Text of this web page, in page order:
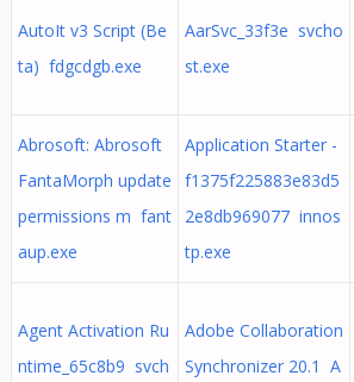
AutoIt v3 Script (Be
ta) fdgcdgb.exe
AarSvc_33f3e svcho
st.exe
Abrosoft: Abrosoft
FantaMorph update
permissions m fant
aup.exe
Application Starter -
f1375f225883e83d5
2e8db969077 innos
tp.exe
Agent Activation Ru
ntime_65c8b9 svch
Adobe Collaboration
Synchronizer 20.1 A